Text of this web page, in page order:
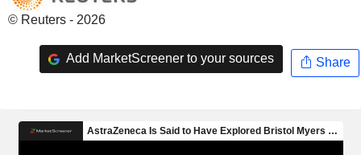
© Reuters - 2026
Add MarketScreener to your sources Share